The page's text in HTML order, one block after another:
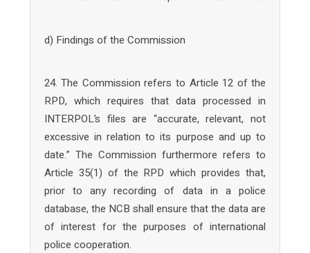
d) Findings of the Commission
24. The Commission refers to Article 12 of the
RPD, which requires that data processed in
INTERPOL’s files are “accurate, relevant, not
excessive in relation to its purpose and up to
date.” The Commission furthermore refers to
Article 35(1) of the RPD which provides that,
prior to any recording of data in a police
database, the NCB shall ensure that the data are
of interest for the purposes of international
police cooperation.